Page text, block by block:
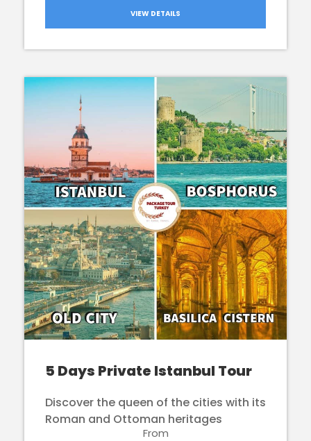
VIEW DETAILS
5 Days Private Istanbul Tour
Discover the queen of the cities with its
Roman and Ottoman heritages
From